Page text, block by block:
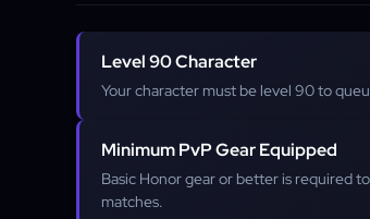
Level 90 Character
Your character must be level 90 to
Minimum PvP Gear Equipped
Basic Honor gear or better is required
matches.